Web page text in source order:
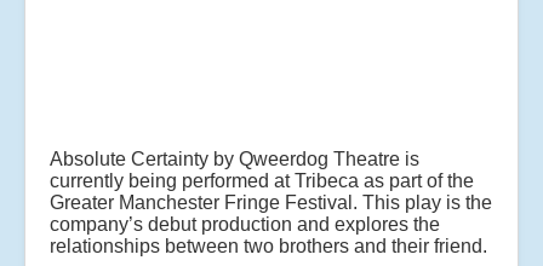
Absolute Certainty by Qweerdog Theatre is
currently being performed at Tribeca as part of the
Greater Manchester Fringe Festival. This play is the
company’s debut production and explores the
relationships between two brothers and their friend.